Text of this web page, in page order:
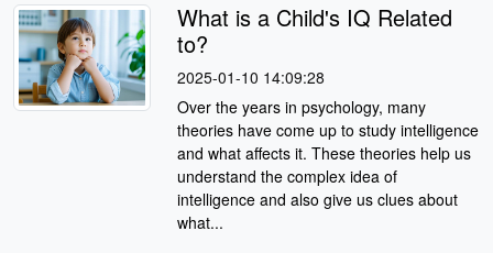
What is a Child's IQ Related
to?
2025-01-10 14:09:28
Over the years in psychology, many
theories have come up to study intelligence
and what affects it. These theories help us
understand the complex idea of
intelligence and also give us clues about
what...